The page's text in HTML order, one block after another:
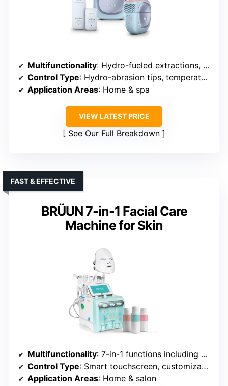
Multifunctionality: Hydro-fueled extractions, therapy functions
Control Type: Hydro-abrasion tips, temperature controls
Application Areas: Home & spa
VIEW LATEST PRICE
See Our Full Breakdown
BRÜUN 7-in-1 Facial Care
Machine for Skin
FAST & EFFECTIVE
Multifunctionality: 7-in-1 functions including moisturizing, tightening
Control Type: Smart touchscreen, customizable settings
Application Areas: Home & salon